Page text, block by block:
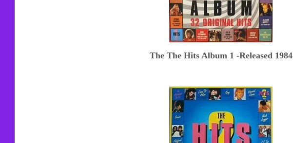
The The Hits Album 1 -Released 1984